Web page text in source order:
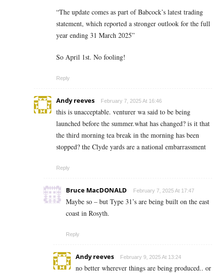
“The update comes as part of Babcock’s latest trading
statement, which reported a stronger outlook for the full
year ending 31 March 2025”
So April 1st. No fooling!
Reply
Andy reeves February 7, 2025 At 16:46
this is unacceptable. venturer wa said to be being
launched before the summer.what has changed? is it that
the third morning tea break in the morning has been
stopped? the Clyde yards are a national embarrassment
Reply
Bruce MacDONALD February 7, 2025 At 17:47
Maybe so – but Type 31’s are being built on the east
coast in Rosyth.
Reply
Andy reeves February 9, 2025 At 13:24
no better wherever things are being produced.. or